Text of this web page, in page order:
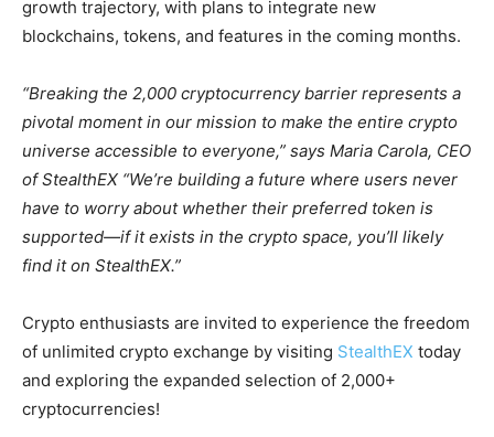
growth trajectory, with plans to integrate new
blockchains, tokens, and features in the coming months.
“Breaking the 2,000 cryptocurrency barrier represents a
pivotal moment in our mission to make the entire crypto
universe accessible to everyone,” says Maria Carola, CEO
of StealthEX “We’re building a future where users never
have to worry about whether their preferred token is
supported—if it exists in the crypto space, you’ll likely
find it on StealthEX.”
Crypto enthusiasts are invited to experience the freedom
of unlimited crypto exchange by visiting StealthEX today
and exploring the expanded selection of 2,000+
cryptocurrencies!